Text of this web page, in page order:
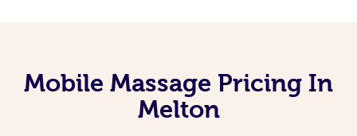
Mobile Massage Pricing In
Melton